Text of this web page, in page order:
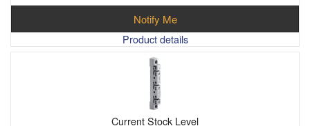
Notify Me
Product details
Current Stock Level